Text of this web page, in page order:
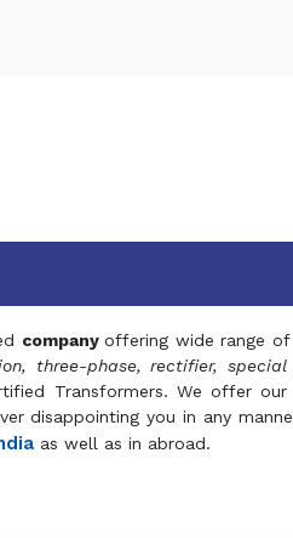
companyoffering wide range of
three-phase, rectifier,
Transformers. We offer
disappointing you in any
as well as in abroad.